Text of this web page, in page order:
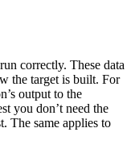
correctly. These data
the target is built. For
output to the
you don’t need the
The same applies to